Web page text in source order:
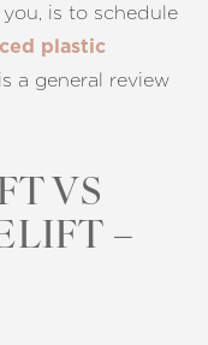
is to schedule
plastic
a general review
VS
–